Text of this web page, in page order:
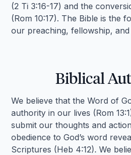
(2 Ti 3:16-17) and the
(Rom 10:17). The Bible is the
our preaching, fellowship, and
Biblical
We believe that the Word of
authority in our lives (Rom
submit our thoughts and
obedience to God’s word
Scriptures (Heb 4:12). We